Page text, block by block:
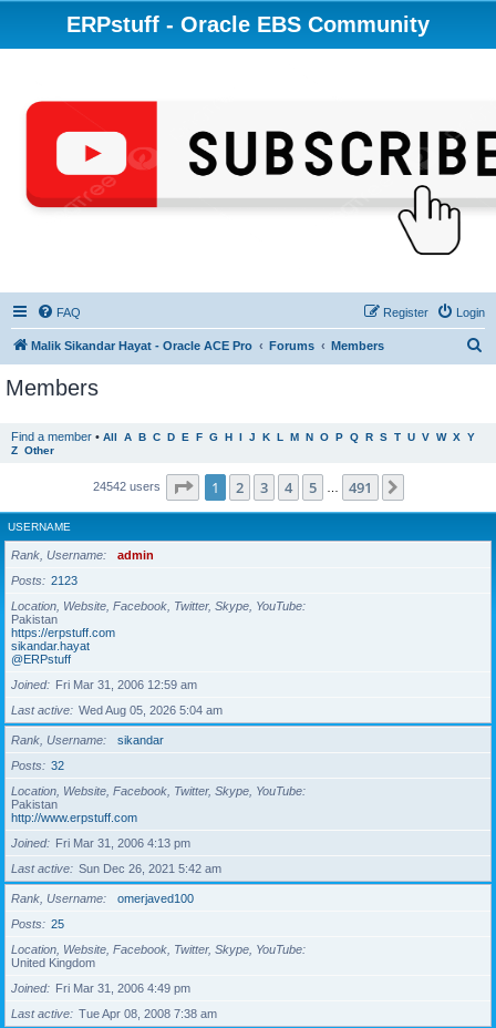
ERPstuff - Oracle EBS Community
FAQ Login
Register
Malik Sikandar Hayat - Oracle ACE Pro Forums Members
Members
Find a member • All A B C D E F G H I J K L M N O P Q R S T U V W X Y
Z Other
24542 users Page 1of 491
1 2 3 4 5 491
USERNAME
Rank, Username
admin
Posts
2123
Location, Website, Facebook, Twitter, Skype, YouTube
Pakistan
https://erpstuff.com
sikandar.hayat
@ERPstuff
Joined
Fri Mar 31, 2006 12:59 am
Last active
Wed Aug 05, 2026 5:04 am
Rank, Username
sikandar
Posts
32
Location, Website, Facebook, Twitter, Skype, YouTube
Pakistan
http://www.erpstuff.com
Joined
Fri Mar 31, 2006 4:13 pm
Last active
Sun Dec 26, 2021 5:42 am
Rank, Username
omerjaved100
Posts
25
Location, Website, Facebook, Twitter, Skype, YouTube
United Kingdom
Joined
Fri Mar 31, 2006 4:49 pm
Last active
Tue Apr 08, 2008 7:38 am